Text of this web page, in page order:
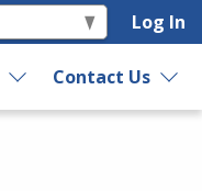
Log In
Contact Us